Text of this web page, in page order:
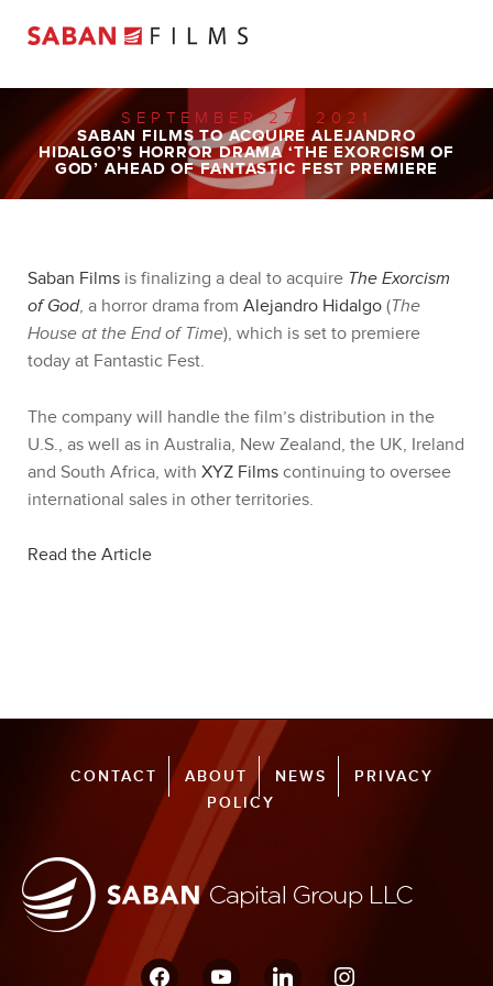
SEPTEMBER 27, 2021
SABAN FILMS TO ACQUIRE ALEJANDRO
HIDALGO’S HORROR DRAMA ‘THE EXORCISM OF
GOD’ AHEAD OF FANTASTIC FEST PREMIERE
Saban Films is finalizing a deal to acquire The Exorcism
of God, a horror drama from Alejandro Hidalgo (The
House at the End of Time), which is set to premiere
today at Fantastic Fest.
The company will handle the film’s distribution in the
U.S., as well as in Australia, New Zealand, the UK, Ireland
and South Africa, with XYZ Films continuing to oversee
international sales in other territories.
Read the Article
CONTACT ABOUT NEWS
PRIVACY
POLICY
facebookyoutube linkedin instagram